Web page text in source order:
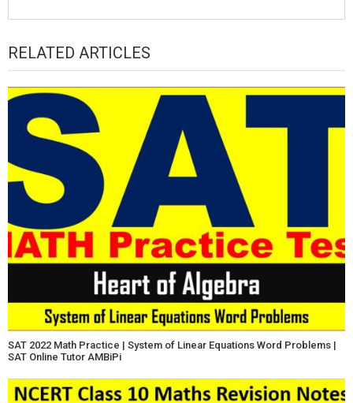
RELATED ARTICLES
SAT 2022 Math Practice | System of Linear Equations Word Problems |
SAT Online Tutor AMBiPi